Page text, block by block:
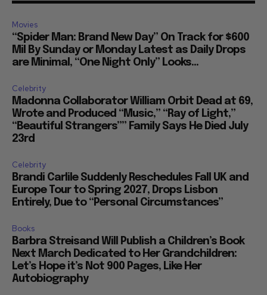
Movies
“Spider Man: Brand New Day” On Track for $600
Mil By Sunday or Monday Latest as Daily Drops
are Minimal, “One Night Only” Looks...
Celebrity
Madonna Collaborator William Orbit Dead at 69,
Wrote and Produced “Music,” “Ray of Light,”
“Beautiful Strangers”” Family Says He Died July
23rd
Celebrity
Brandi Carlile Suddenly Reschedules Fall UK and
Europe Tour to Spring 2027, Drops Lisbon
Entirely, Due to “Personal Circumstances”
Books
Barbra Streisand Will Publish a Children’s Book
Next March Dedicated to Her Grandchildren:
Let’s Hope it’s Not 900 Pages, Like Her
Autobiography